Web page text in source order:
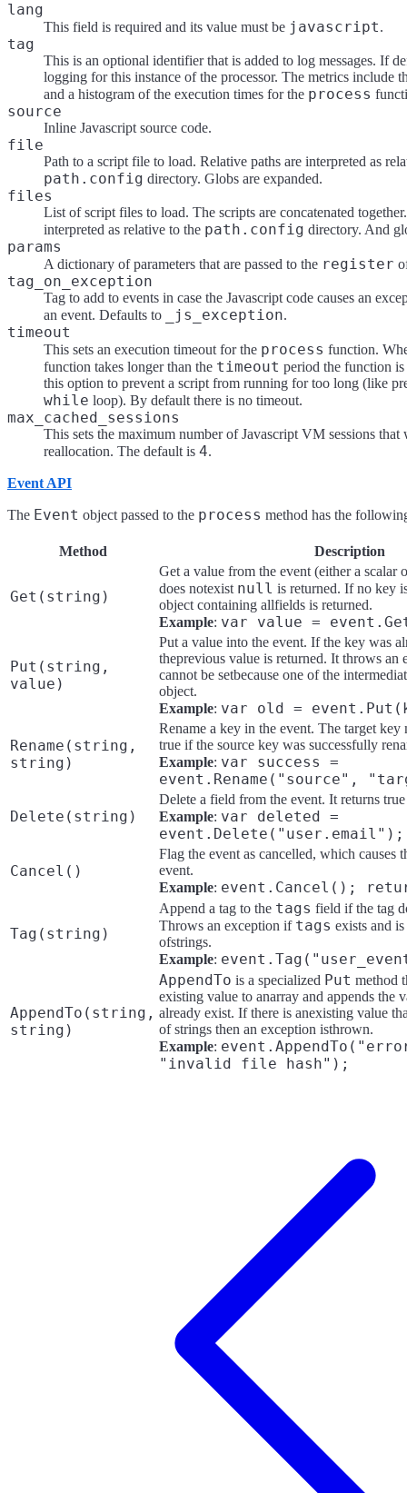
lang
This field is required and its value must be javascript.
tag
This is an optional identifier that is added to log messages. If
logging for this instance of the processor. The metrics include
and a histogram of the execution times for the process
source
Inline Javascript source code.
file
Path to a script file to load. Relative paths are interpreted as
path.config directory. Globs are expanded.
files
List of script files to load. The scripts are concatenated
interpreted as relative to the path.config directory. And
params
A dictionary of parameters that are passed to the register
tag_on_exception
Tag to add to events in case the Javascript code causes an
an event. Defaults to
_js_exception.
timeout
This sets an execution timeout for the process function.
function takes longer than the timeout period the function
this option to prevent a script from running for too long (like
while loop). By default there is no timeout.
max_cached_sessions
This sets the maximum number of Javascript VM sessions
reallocation. The default is 4.
Event API
The Event object passed to the process method has the
Method Description
Get(string)
Get a value from the event (either a scalar
does notexist null is returned. If no key
object containing allfields is returned.
Example: var value =
Put(string,
value)
Put a value into the event. If the key was
theprevious value is returned. It throws an
cannot be setbecause one of the
object.
Example: var old =
Rename(string,
string)
Rename a key in the event. The target key
true if the source key was successfully
Example: var success =
event.Rename("source",
Delete(string)
Delete a field from the event. It returns true
Example: var deleted =
event.Delete("user.email");
Cancel()
Flag the event as cancelled, which causes
event.
Example: event.Cancel();
Tag(string)
Append a tag to the tags field if the tag
Throws an exception if tags exists and
ofstrings.
Example:
AppendTo(string,
string)
AppendTo is a specialized Put method
existing value to anarray and appends the
already exist. If there is anexisting value
of strings then an exception isthrown.
Example:
"invalid file hash");